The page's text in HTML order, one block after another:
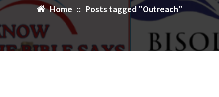
Home :: Posts tagged "Outreach"